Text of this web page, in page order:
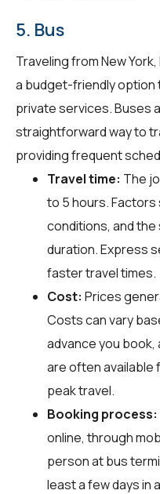
5. Bus
Traveling from New
a budget-friendly option
private services. Buses
straightforward way to
providing frequent
Travel time: The
to 5 hours.
conditions, and
duration. Express
faster travel times.
Cost: Prices
Costs can vary
advance you
are often available
peak travel.
Booking process:
online, through
person at bus
least a few days in